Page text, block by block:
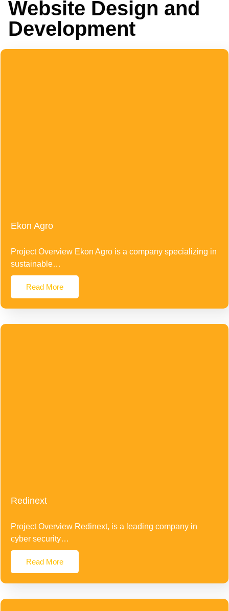
Website Design and
Development
Ekon Agro
Project Overview Ekon Agro is a company specializing in
sustainable…
Read More
Redinext
Project Overview Redinext, is a leading company in
cyber security…
Read More